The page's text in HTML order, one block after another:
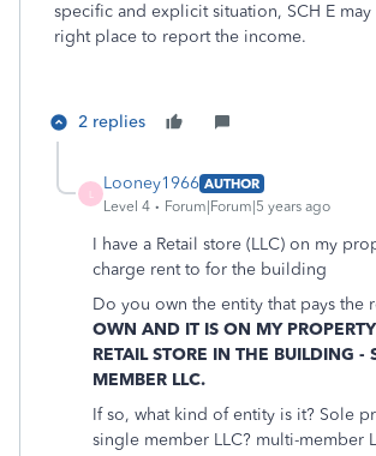
specific and explicit situation, SCH E
right place to report the income.
2 replies
Looney1966 AUTHOR
Level 4
Forum|Forum|5 years ago
I have a Retail store (LLC) on my
charge rent to for the building
Do you own the entity that pays the
OWN AND IT IS ON MY
RETAIL STORE IN THE BUILDING -
MEMBER LLC.
If so, what kind of entity is it? Sole
single member LLC? multi-member